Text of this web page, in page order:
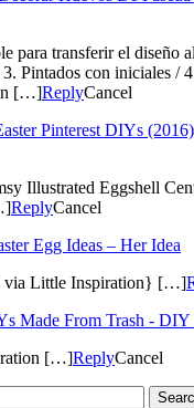
para transferir el diseño
Pintados con iniciales /
[…]ReplyCancel
Pinterest DIYs
Illustrated Eggshell
ReplyCancel
Egg Ideas – Her Idea
Little Inspiration} […]
Made From Trash - DIY
[…]ReplyCancel